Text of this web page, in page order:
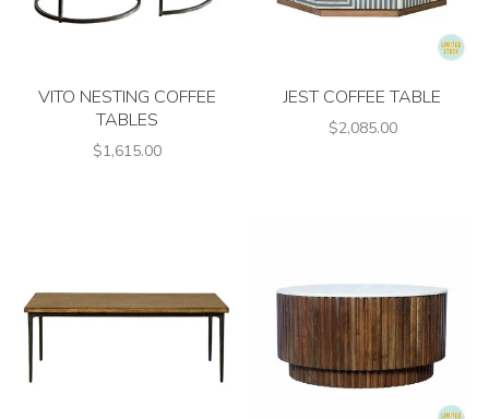
VITO NESTING COFFEE
TABLES
$1,615.00
JEST COFFEE TABLE
$2,085.00